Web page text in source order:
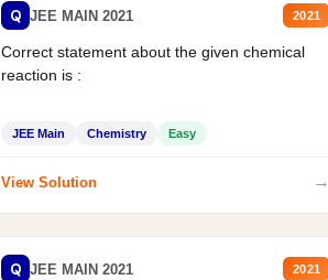
Q JEE MAIN 2021 2021
Correct statement about the given chemical
reaction is :
JEE Main Chemistry Easy
View Solution →
Q JEE MAIN 2021 2021